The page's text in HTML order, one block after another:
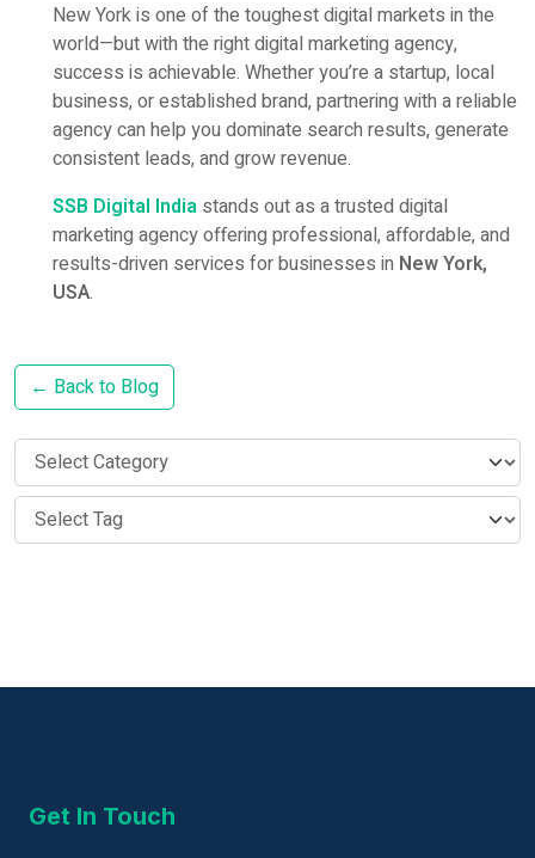
New York is one of the toughest digital markets in the
world—but with the right digital marketing agency,
success is achievable. Whether you’re a startup, local
business, or established brand, partnering with a reliable
agency can help you dominate search results, generate
consistent leads, and grow revenue.
SSB Digital India stands out as a trusted digital
marketing agency offering professional, affordable, and
results-driven services for businesses in New York,
USA.
← Back to Blog
Get In Touch